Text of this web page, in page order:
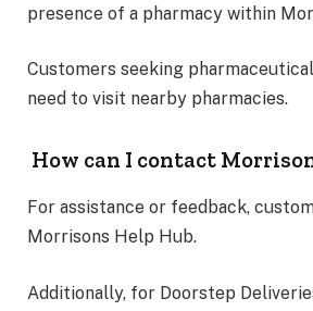
presence of a pharmacy within
Customers seeking
need to visit nearby pharmacies.
How can I contact
For assistance or feedback,
Morrisons Help Hub.
Additionally, for Doorstep